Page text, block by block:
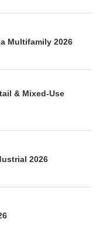
Multifamily 2026
& Mixed-Use
2026